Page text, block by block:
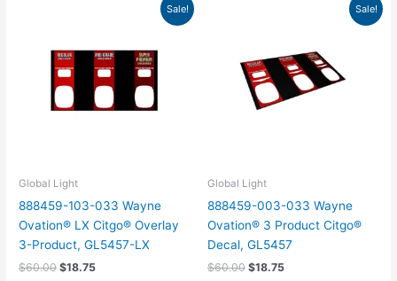
Sale!
Global Light
888459-103-033 Wayne
Ovation® LX Citgo® Overlay
3-Product, GL5457-LX
$60.00 $18.75
Sale!
Global Light
888459-003-033 Wayne
Ovation® 3 Product Citgo®
Decal, GL5457
$60.00 $18.75